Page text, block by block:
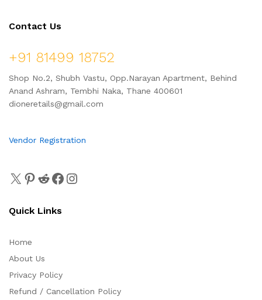
Contact Us
+91 81499 18752
Shop No.2, Shubh Vastu, Opp.Narayan Apartment, Behind
Anand Ashram, Tembhi Naka, Thane 400601
dioneretails@gmail.com
Vendor Registration
Quick Links
Home
About Us
Privacy Policy
Refund / Cancellation Policy